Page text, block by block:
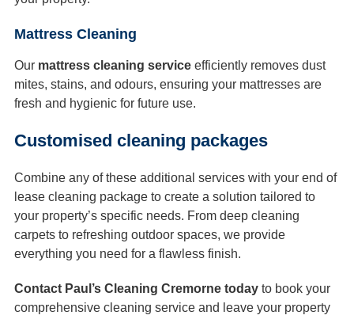
Mattress Cleaning
Our mattress cleaning service efficiently removes dust
mites, stains, and odours, ensuring your mattresses are
fresh and hygienic for future use.
Customised cleaning packages
Combine any of these additional services with your end of
lease cleaning package to create a solution tailored to
your property’s specific needs. From deep cleaning
carpets to refreshing outdoor spaces, we provide
everything you need for a flawless finish.
Contact Paul’s Cleaning Cremorne today to book your
comprehensive cleaning service and leave your property